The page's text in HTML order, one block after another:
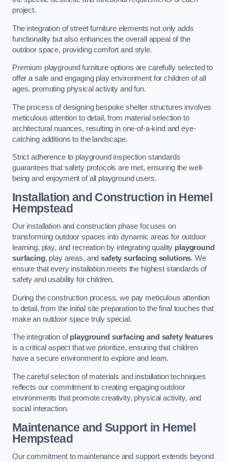
project.
The integration of street furniture elements not only adds
functionality but also enhances the overall appeal of the
outdoor space, providing comfort and style.
Premium playground furniture options are carefully selected to
offer a safe and engaging play environment for children of all
ages, promoting physical activity and fun.
The process of designing bespoke shelter structures involves
meticulous attention to detail, from material selection to
architectural nuances, resulting in one-of-a-kind and eye-
catching additions to the landscape.
Strict adherence to playground inspection standards
guarantees that safety protocols are met, ensuring the well-
being and enjoyment of all playground users.
Installation and Construction in Hemel
Hempstead
Our installation and construction phase focuses on
transforming outdoor spaces into dynamic areas for outdoor
learning, play, and recreation by integrating quality playground
surfacing, play areas, andsafety surfacing solutions. We
ensure that every installation meets the highest standards of
safety and usability for children.
During the construction process, we pay meticulous attention
to detail, from the initial site preparation to the final touches that
make an outdoor space truly special.
The integration ofplayground surfacing and safety features
is a critical aspect that we prioritize, ensuring that children
have a secure environment to explore and learn.
The careful selection of materials and installation techniques
reflects our commitment to creating engaging outdoor
environments that promote creativity, physical activity, and
social interaction.
Maintenance and Supportin Hemel
Hempstead
Our commitment to maintenance and support extends beyond